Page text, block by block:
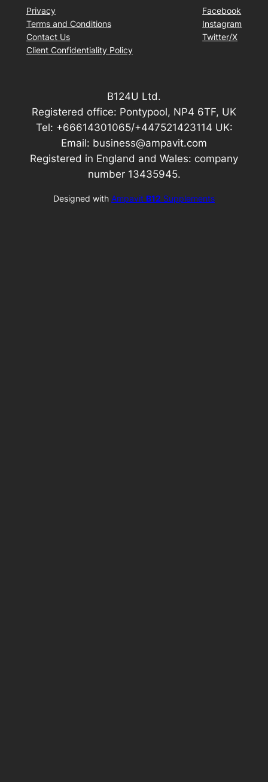
Privacy
Terms and Conditions
Contact Us
Client Confidentiality Policy
Facebook
Instagram
Twitter/X
B124U Ltd.
Registered office: Pontypool, NP4 6TF, UK
Tel: +66614301065/+447521423114 UK:
Email: business@ampavit.com
Registered in England and Wales: company
number 13435945.
Designed with Ampavit B12 Supplements